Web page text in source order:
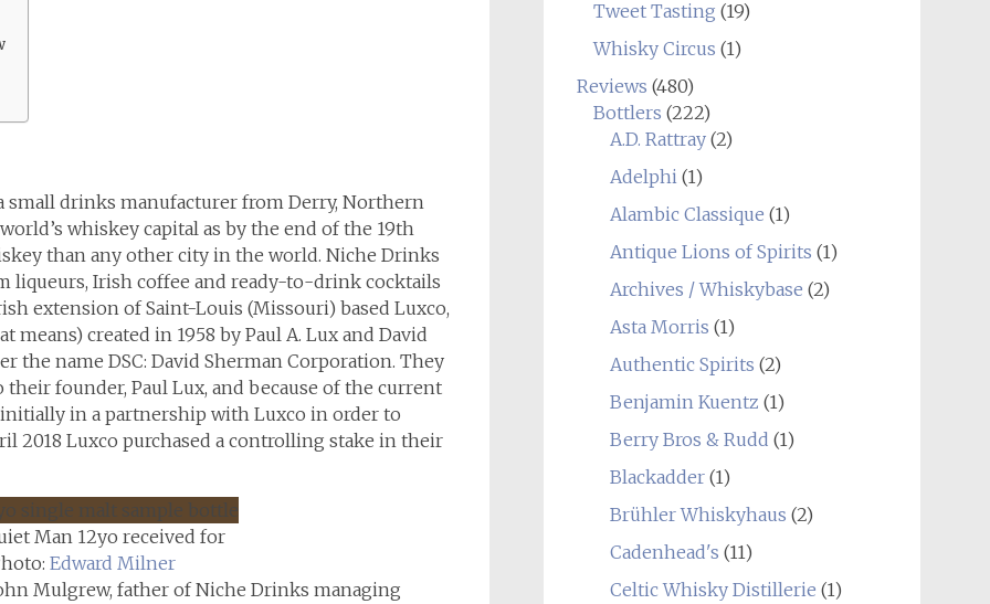
small drinks manufacturer from Derry, Northern
whiskey capital as by the end of the 19th
than any other city in the world. Niche Drinks
liqueurs, Irish coffee and ready-to-drink cocktails
extension of Saint-Louis (Missouri) based Luxco,
means) created in 1958 by Paul A. Lux and David
the name DSC: David Sherman Corporation. They
founder, Paul Lux, and because of the current
in a partnership with Luxco in order to
2018 Luxco purchased a controlling stake in their
Man 12yo received for
Edward Milner
Mulgrew, father of Niche Drinks managing
Tweet Tasting (19)
Whisky Circus (1)
Reviews (480)
Bottlers (222)
A.D. Rattray(2)
Adelphi(1)
Alambic Classique (1)
Antique Lions of Spirits (1)
Archives / Whiskybase (2)
Asta Morris (1)
Authentic Spirits (2)
Benjamin Kuentz (1)
Berry Bros & Rudd (1)
Blackadder(1)
Brühler Whiskyhaus (2)
Cadenhead's (11)
Celtic Whisky Distillerie (1)